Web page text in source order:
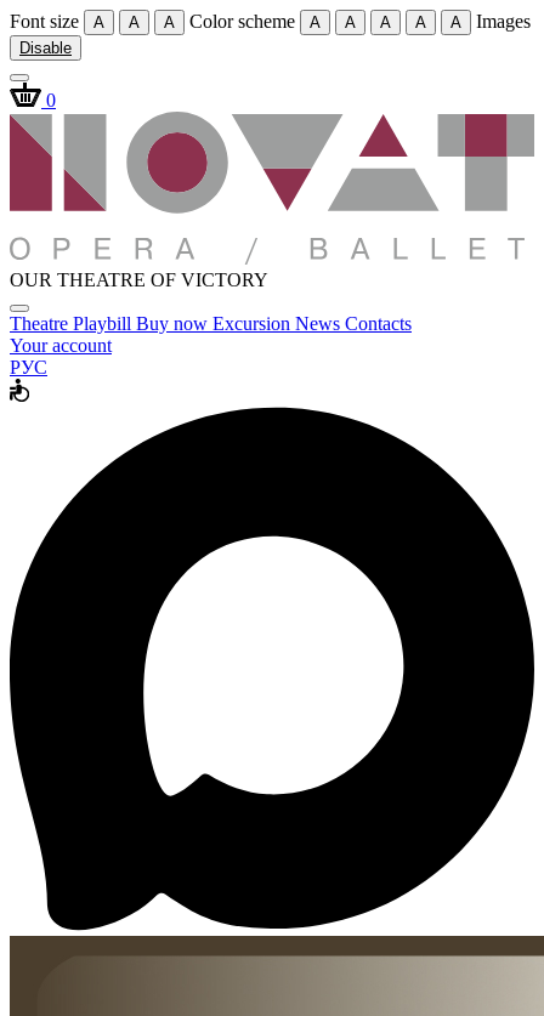
Font size A A A Color scheme A A A A A Images
Disable
0
OUR THEATRE OF VICTORY
Theatre Playbill Buy now Excursion News Contacts
Your account
РУС